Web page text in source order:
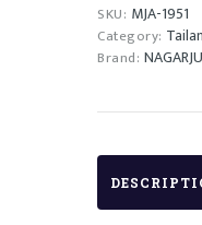
SKU: MJA-1951
Category:
Brand: